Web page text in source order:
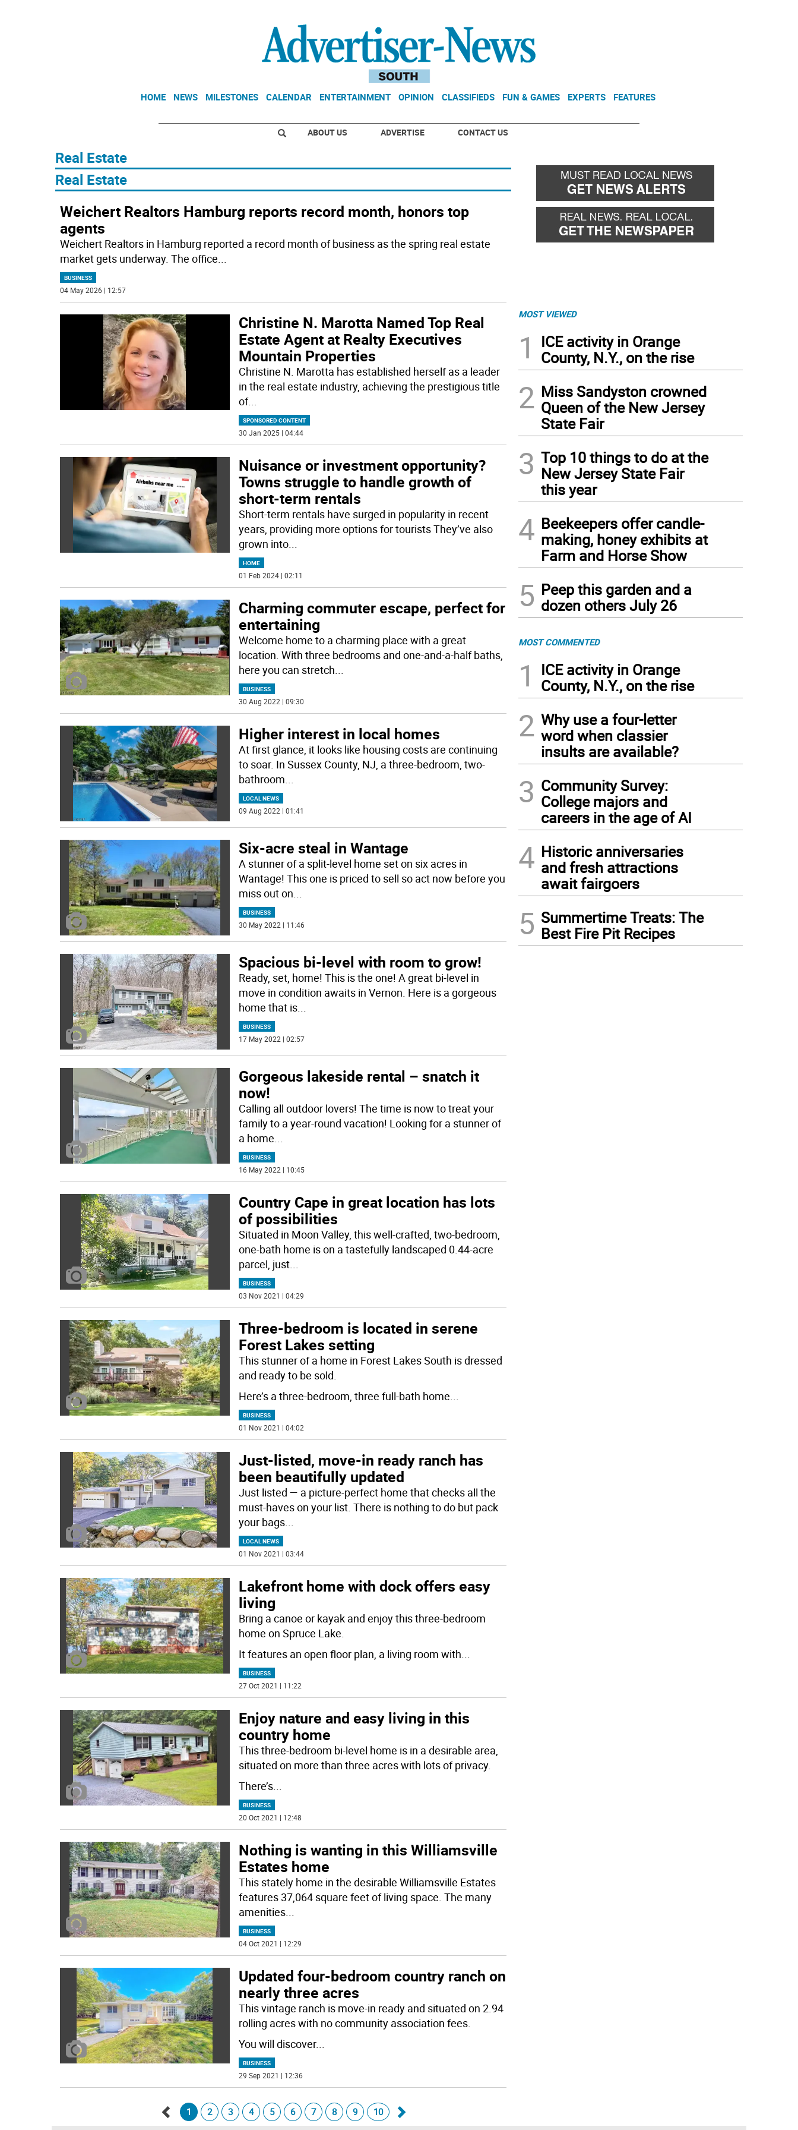
HOME NEWS MILESTONES CALENDAR ENTERTAINMENT OPINION CLASSIFIEDS FUN & GAMES EXPERTS FEATURES
ABOUT US ADVERTISE CONTACT US
Real Estate
​Real Estate
Weichert Realtors Hamburg reports record month, honors top
agents
Weichert Realtors in Hamburg reported a record month of business as the spring real estate
market gets underway. The office...
BUSINESS
04 May 2026 | 12:57
Christine N. Marotta Named Top Real
Estate Agent at Realty Executives
Mountain Properties
Christine N. Marotta has established herself as a leader
in the real estate industry, achieving the prestigious title
of...
SPONSORED CONTENT
30 Jan 2025 | 04:44
Nuisance or investment opportunity?
Towns struggle to handle growth of
short-term rentals
Short-term rentals have surged in popularity in recent
years, providing more options for tourists They’ve also
grown into...
HOME
01 Feb 2024 | 02:11
Charming commuter escape, perfect for
entertaining
Welcome home to a charming place with a great
location. With three bedrooms and one-and-a-half baths,
here you can stretch...
BUSINESS
30 Aug 2022 | 09:30
Higher interest in local homes
At first glance, it looks like housing costs are continuing
to soar. In Sussex County, NJ, a three-bedroom, two-
bathroom...
LOCAL NEWS
09 Aug 2022 | 01:41
Six-acre steal in Wantage
A stunner of a split-level home set on six acres in
Wantage! This one is priced to sell so act now before you
miss out on...
BUSINESS
30 May 2022 | 11:46
Spacious bi-level with room to grow!
Ready, set, home! This is the one! A great bi-level in
move in condition awaits in Vernon. Here is a gorgeous
home that is...
BUSINESS
17 May 2022 | 02:57
Gorgeous lakeside rental – snatch it
now!
Calling all outdoor lovers! The time is now to treat your
family to a year-round vacation! Looking for a stunner of
a home
BUSINESS
16 May 2022 | 10:45
Country Cape in great location has lots
of possibilities
Situated in Moon Valley, this well-crafted, two-bedroom,
one-bath home is on a tastefully landscaped 0.44-acre
parcel, just...
BUSINESS
03 Nov 2021 | 04:29
Three-bedroom is located in serene
Forest Lakes setting
This stunner of a home in Forest Lakes South is dressed
and ready to be sold.
Here’s a three-bedroom, three full-bath home
BUSINESS
01 Nov 2021 | 04:02
Just-listed, move-in ready ranch has
been beautifully updated
Just listed — a picture-perfect home that checks all the
must-haves on your list. There is nothing to do but pack
your bags...
LOCAL NEWS
01 Nov 2021 | 03:44
Lakefront home with dock offers easy
living
Bring a canoe or kayak and enjoy this three-bedroom
home on Spruce Lake.
It features an open floor plan, a living room with
BUSINESS
27 Oct 2021 | 11:22
Enjoy nature and easy living in this
country home
This three-bedroom bi-level home is in a desirable area,
situated on more than three acres with lots of privacy.
There’s...
BUSINESS
20 Oct 2021 | 12:48
Nothing is wanting in this Williamsville
Estates home
This stately home in the desirable Williamsville Estates
features 37,064 square feet of living space. The many
amenities...
BUSINESS
04 Oct 2021 | 12:29
Updated four-bedroom country ranch on
nearly three acres
This vintage ranch is move-in ready and situated on 2.94
rolling acres with no community association fees.
You will discover...
BUSINESS
29 Sep 2021 | 12:36
1 2 3 4 5 6 7 8 9 10
MOST VIEWED
1
ICE activity in Orange
County, N.Y., on the rise
2 Miss Sandyston crowned
Queen of the New Jersey
State Fair
3 Top 10 things to do at the
New Jersey State Fair
this year
4 Beekeepers offer candle-
making, honey exhibits at
Farm and Horse Show
5 Peep this garden and a
dozen others July 26
MOST COMMENTED
1
ICE activity in Orange
County, N.Y., on the rise
2 Why use a four-letter
word when classier
insults are available?
3 Community Survey:
College majors and
careers in the age of AI
4 Historic anniversaries
and fresh attractions
await fairgoers
5 Summertime Treats: The
Best Fire Pit Recipes